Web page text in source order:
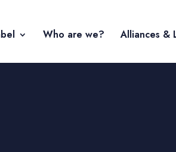
Who are we? Alliances &